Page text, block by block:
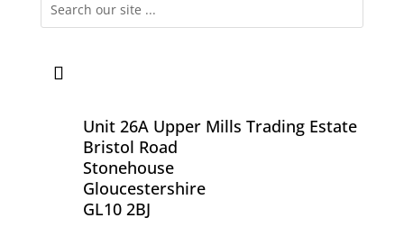
Unit 26A Upper Mills Trading Estate
Bristol Road
Stonehouse
Gloucestershire
GL10 2BJ